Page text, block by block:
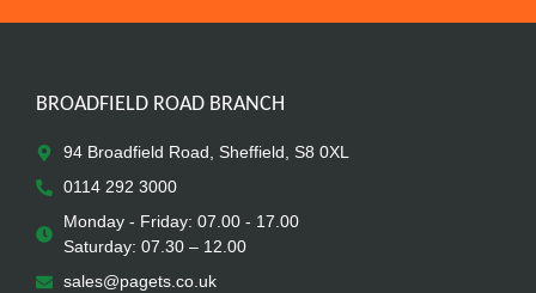
BROADFIELD ROAD BRANCH
94 Broadfield Road, Sheffield, S8 0XL
0114 292 3000
Monday - Friday: 07.00 - 17.00
Saturday: 07.30 – 12.00
sales@pagets.co.uk